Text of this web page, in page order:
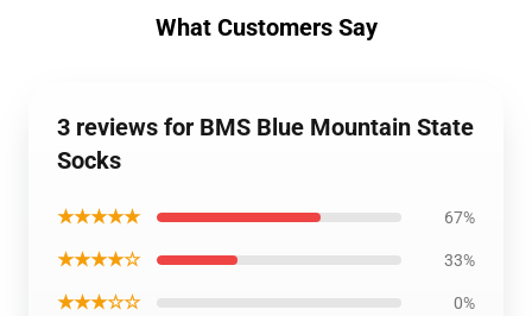
What Customers Say
3 reviews for BMS Blue Mountain State
Socks
★★★★★ 67%
★★★★☆ 33%
★★★☆☆ 0%